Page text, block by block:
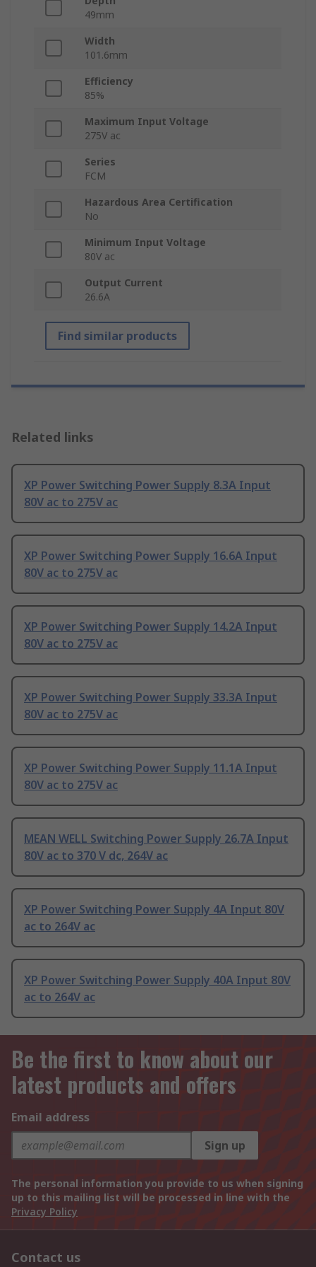
49mm
Width
101.6mm
Efficiency
85%
Maximum Input Voltage
275V ac
Series
FCM
Hazardous Area Certification
No
Minimum Input Voltage
80V ac
Output Current
26.6A
Find similar products
Related links
XP Power Switching Power Supply 8.3A Input
80V ac to 275V ac
XP Power Switching Power Supply 16.6A Input
80V ac to 275V ac
XP Power Switching Power Supply 14.2A Input
80V ac to 275V ac
XP Power Switching Power Supply 33.3A Input
80V ac to 275V ac
XP Power Switching Power Supply 11.1A Input
80V ac to 275V ac
MEAN WELL Switching Power Supply 26.7A Input
80V ac to 370 V dc, 264V ac
XP Power Switching Power Supply 4A Input 80V
ac to 264V ac
XP Power Switching Power Supply 40A Input 80V
ac to 264V ac
Be the first to know about our
latest products and offers
Email address
Sign up
The personal information you provide to us when signing
up to this mailing list will be processed in line with the
Privacy Policy
Contact us